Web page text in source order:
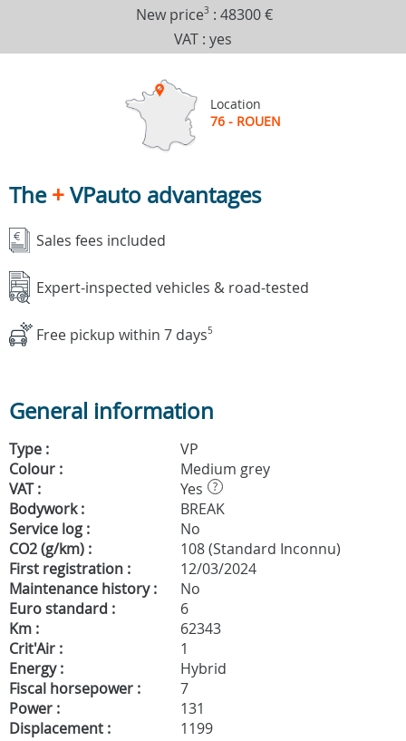
New price3 : 48300 €
VAT : yes
Location
76 - ROUEN
The+VPauto advantages
Sales fees included
Expert-inspected vehicles & road-tested
Free pickup within 7 days5
General information
Type :
VP
Colour :
Medium grey
VAT :
Yes ?
Bodywork :
BREAK
Service log :
No
CO2 (g/km) :
108 (Standard Inconnu)
First registration :
12/03/2024
Maintenance history :
No
Euro standard :
6
Km :
62343
Crit'Air :
1
Energy :
Hybrid
Fiscal horsepower :
7
Power :
131
Displacement :
1199